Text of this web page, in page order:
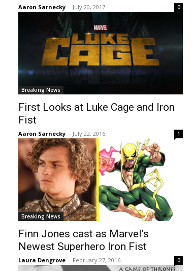
Aaron Sarnecky - July 20, 2017 0
Breaking News
First Looks at Luke Cage and Iron
Fist
Aaron Sarnecky - July 22, 2016 1
Breaking News
Finn Jones cast as Marvel’s
Newest Superhero Iron Fist
Laura Dengrove - February 27, 2016 0